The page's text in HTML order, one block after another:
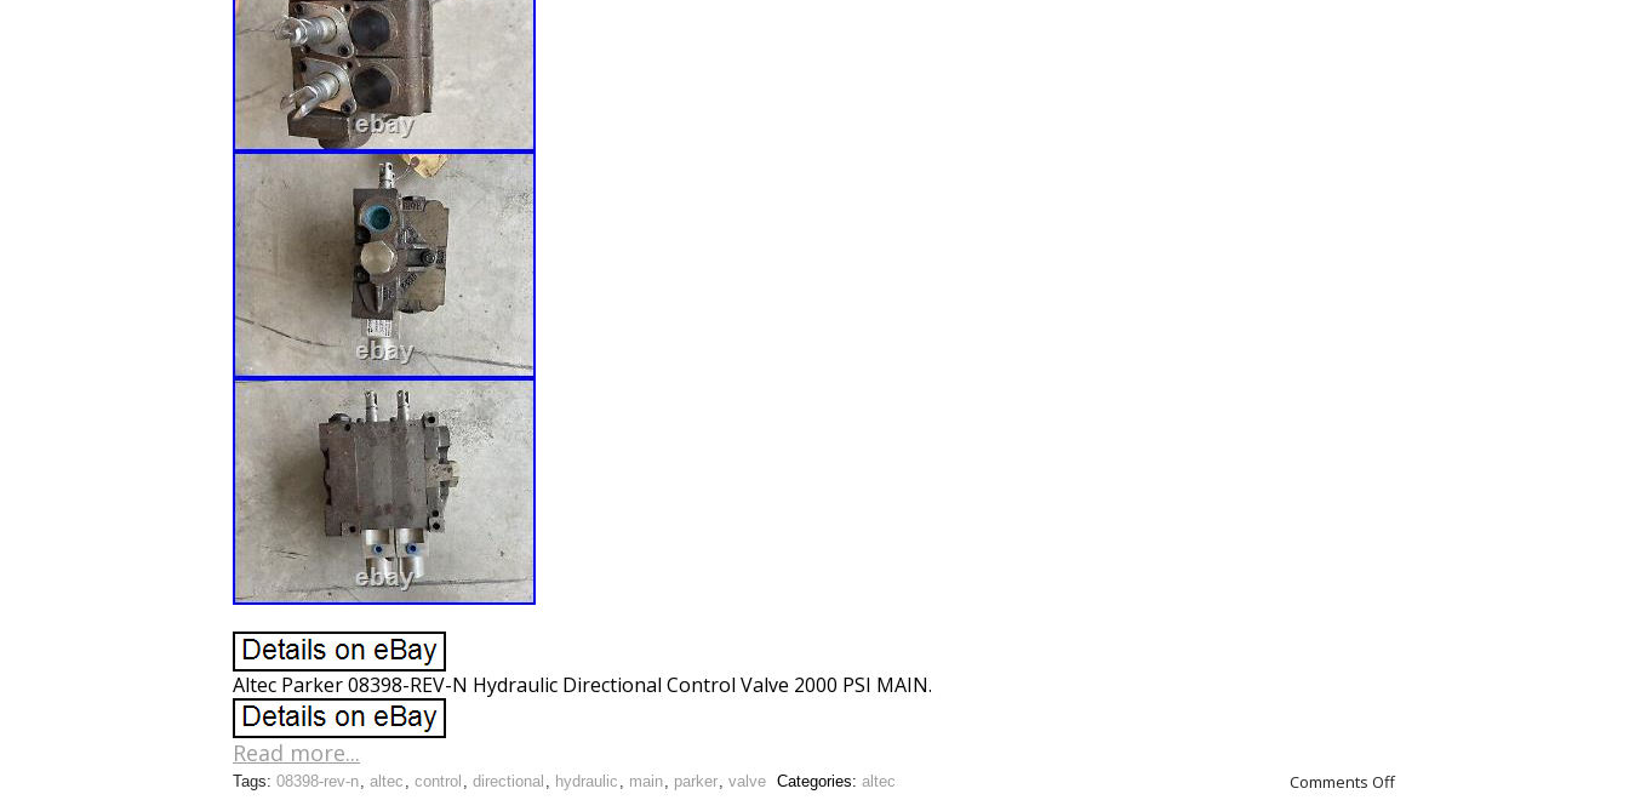
Altec Parker 08398-REV-N Hydraulic Directional Control Valve 2000 PSI MAIN.
Read more...
Comments Off
Tags: 08398-rev-n, altec , control , directional , hydraulic , main, parker, valve Categories: altec